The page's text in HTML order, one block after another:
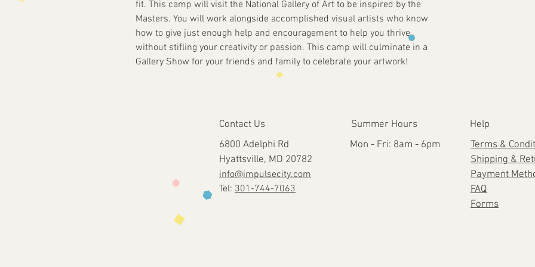
fit. This camp will visit the National Gallery of Art to be inspired by the
Masters. You will work alongside accomplished visual artists who know
how to give just enough help and encouragement to help you thrive
without stifling your creativity or passion. This camp will culminate in a
Gallery Show for your friends and family to celebrate your artwork!
Contact Us
6800 Adelphi Rd
Hyattsville, MD 20782
info@impulsecity.com
Tel: 301-744-7063
Summer Hours
Mon - Fri: 8am - 6pm
Help
Terms &
Shipping &
Payment
FAQ
Forms